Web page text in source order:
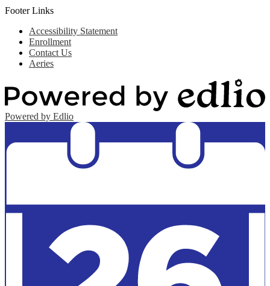
Footer Links
Accessibility Statement
Enrollment
Contact Us
Aeries
Powered by Edlio